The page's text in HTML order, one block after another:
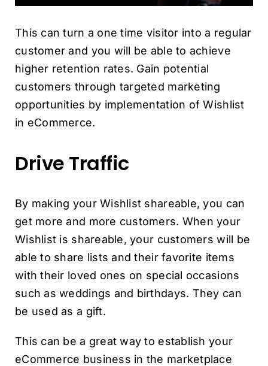
This can turn a one time visitor into a regular
customer and you will be able to achieve
higher retention rates. Gain potential
customers through targeted marketing
opportunities by implementation of Wishlist
in eCommerce.
Drive Traffic
By making your Wishlist shareable, you can
get more and more customers. When your
Wishlist is shareable, your customers will be
able to share lists and their favorite items
with their loved ones on special occasions
such as weddings and birthdays. They can
be used as a gift.
This can be a great way to establish your
eCommerce business in the marketplace